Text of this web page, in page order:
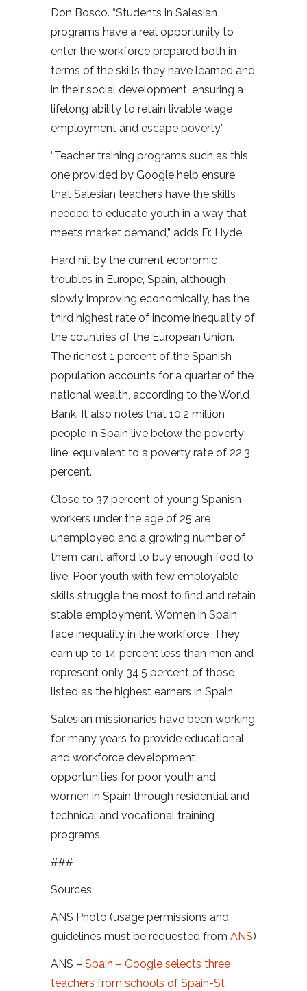
Don Bosco. “Students in Salesian
programs have a real opportunity to
enter the workforce prepared both in
terms of the skills they have learned and
in their social development, ensuring a
lifelong ability to retain livable wage
employment and escape poverty.”
“Teacher training programs such as this
one provided by Google help ensure
that Salesian teachers have the skills
needed to educate youth in a way that
meets market demand,” adds Fr. Hyde.
Hard hit by the current economic
troubles in Europe, Spain, although
slowly improving economically, has the
third highest rate of income inequality of
the countries of the European Union.
The richest 1 percent of the Spanish
population accounts for a quarter of the
national wealth, according to the World
Bank. It also notes that 10.2 million
people in Spain live below the poverty
line, equivalent to a poverty rate of 22.3
percent.
Close to 37 percent of young Spanish
workers under the age of 25 are
unemployed and a growing number of
them can’t afford to buy enough food to
live. Poor youth with few employable
skills struggle the most to find and retain
stable employment. Women in Spain
face inequality in the workforce. They
earn up to 14 percent less than men and
represent only 34.5 percent of those
listed as the highest earners in Spain.
Salesian missionaries have been working
for many years to provide educational
and workforce development
opportunities for poor youth and
women in Spain through residential and
technical and vocational training
programs.
###
Sources:
ANS Photo (usage permissions and
guidelines must be requested from ANS)
ANS – Spain – Google selects three
teachers from schools of Spain-St